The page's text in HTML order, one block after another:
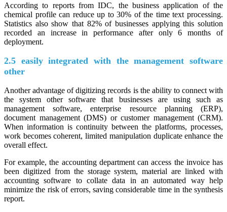
According to reports from IDC, the business application of the
chemical profile can reduce up to 30% of the time text processing.
Statistics also show that 82% of businesses applying this solution
recorded an increase in performance after only 6 months of
deployment.
2.5 easily integrated with the management software
other
Another advantage of digitizing records is the ability to connect with
the system other software that businesses are using such as
management software, enterprise resource planning (ERP),
document management (DMS) or customer management (CRM).
When information is continuity between the platforms, processes,
work becomes coherent, limited manipulation duplicate enhance the
overall effect.
For example, the accounting department can access the invoice has
been digitized from the storage system, material are linked with
accounting software to collate data in an automated way help
minimize the risk of errors, saving considerable time in the synthesis
report.